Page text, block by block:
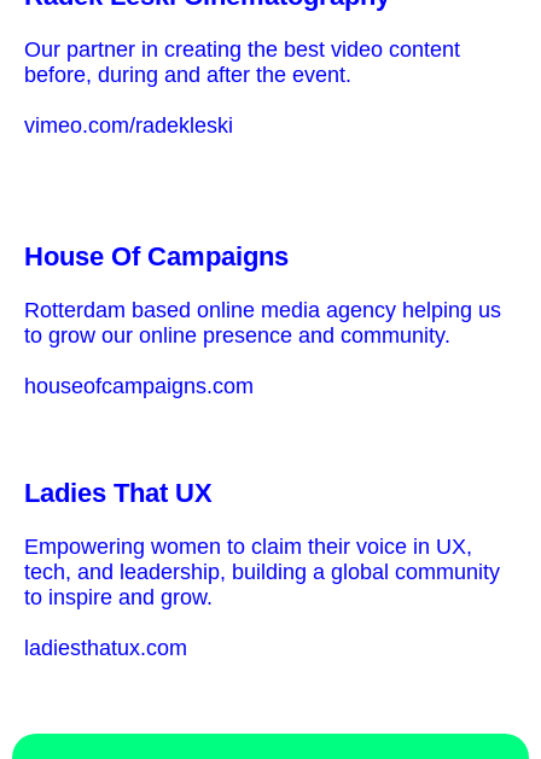
Our partner in creating the best video content
before, during and after the event.
vimeo.com/radekleski
House Of Campaigns
Rotterdam based online media agency helping us
to grow our online presence and community.
houseofcampaigns.com
Ladies That UX
Empowering women to claim their voice in UX,
tech, and leadership, building a global community
to inspire and grow.
ladiesthatux.com